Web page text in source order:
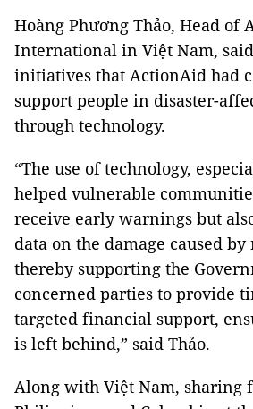
Hoàng Phương Thảo, Head of
International in Việt Nam,
initiatives that ActionAid had
support people in disaster-
through technology.
“The use of technology,
helped vulnerable
receive early warnings but
data on the damage caused
thereby supporting the
concerned parties to provide
targeted financial support,
is left behind,” said Thảo.
Along with Việt Nam, sharing